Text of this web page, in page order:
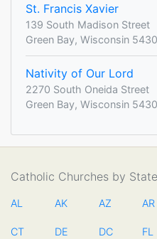
St. Francis Xavier
139 South Madison Street
Green Bay, Wisconsin
Nativity of Our Lord
2270 South Oneida Street
Green Bay, Wisconsin
Catholic Churches by State
AL AK AZ AR
CT DE DC FL